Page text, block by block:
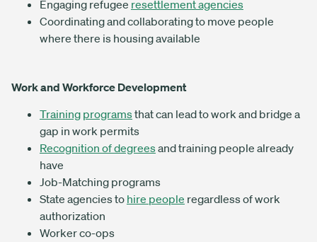
Engaging refugee resettlement agencies
Coordinating and collaborating to move people
where there is housing available
Work and Workforce Development
Training programsthat can lead to work and bridge a
gap in work permits
Recognition of degreesand training people already
have
Job-Matching programs
State agencies to hire people regardless of work
authorization
Worker co-ops